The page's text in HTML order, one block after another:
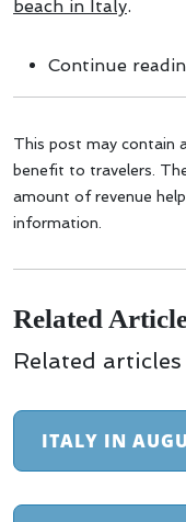
beach in Italy.
Continue
This post may contain
benefit to travelers.
amount of revenue
information.
Related
Related articles
ITALY IN